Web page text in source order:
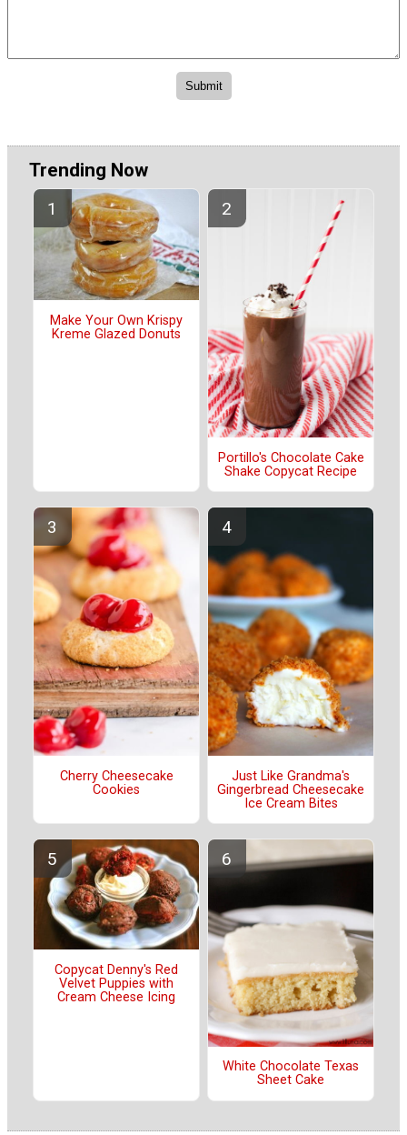
Trending Now
Make Your Own Krispy
Kreme Glazed Donuts
Portillo's Chocolate Cake
Shake Copycat Recipe
Cherry Cheesecake
Cookies
Just Like Grandma's
Gingerbread Cheesecake
Ice Cream Bites
Copycat Denny's Red
Velvet Puppies with
Cream Cheese Icing
White Chocolate Texas
Sheet Cake